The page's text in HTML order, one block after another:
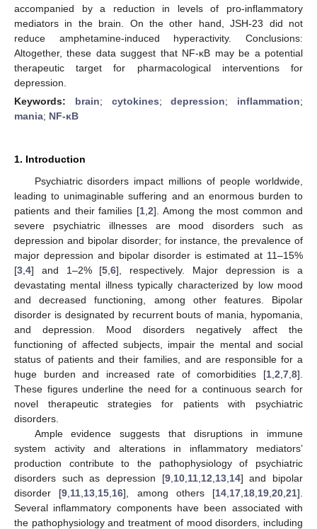
accompanied by a reduction in levels of pro-inflammatory
mediators in the brain. On the other hand, JSH-23 did not
reduce amphetamine-induced hyperactivity. Conclusions:
Altogether, these data suggest that NF-κB may be a potential
therapeutic target for pharmacological interventions for
depression.
Keywords: brain; cytokines;depression; inflammation;
mania; NF-κB
1. Introduction
Psychiatric disorders impact millions of people worldwide,
leading to unimaginable suffering and an enormous burden to
patients and their families [1 ,2]. Among the most common and
severe psychiatric illnesses are mood disorders such as
depression and bipolar disorder; for instance, the prevalence of
major depression and bipolar disorder is estimated at 11–15%
[3 4] and 1–2% [5 ,6], respectively. Major depression is a
devastating mental illness typically characterized by low mood
and decreased functioning, among other features. Bipolar
disorder is designated by recurrent bouts of mania, hypomania,
and depression. Mood disorders negatively affect the
functioning of affected subjects, impair the mental and social
status of patients and their families, and are responsible for a
huge burden and increased rate of comorbidities [1 2 7 8].
These figures underline the need for a continuous search for
novel therapeutic strategies for patients with psychiatric
disorders.
Ample evidence suggests that disruptions in immune
system activity and alterations in inflammatory mediators’
production contribute to the pathophysiology of psychiatric
disorders such as depression [9, 10, 11, 12 13, 14] and bipolar
disorder [9 11 13 15 16], among others [14 17 18 19 20 21].
Several inflammatory components have been associated with
the pathophysiology and treatment of mood disorders, including